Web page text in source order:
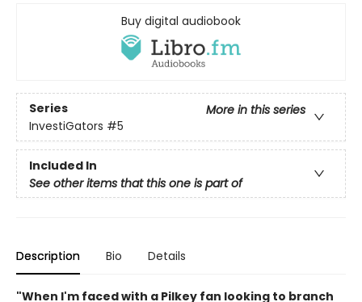
Buy digital audiobook
Series
More in this series
InvestiGators #5
Included In
See other items that this one is part of
Description Bio Details
"When I'm faced with a Pilkey fan looking to branch